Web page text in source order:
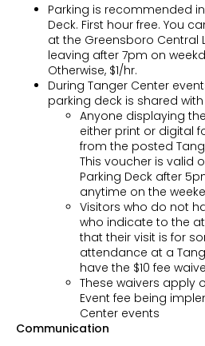
Parking is recommended
Deck. First hour free. You
at the Greensboro Central
leaving after 7pm on
Otherwise, $1/hr.
During Tanger Center
parking deck is shared
Anyone displaying
either print or digital
from the posted
This voucher is valid
Parking Deck after
anytime on the
Visitors who do not
who indicate to the
that their visit is for
attendance at a
have the $10 fee
These waivers apply
Event fee being
Center events
Communication